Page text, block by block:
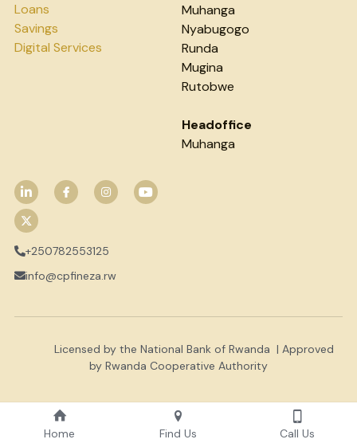
Loans
Savings
Digital Services
Muhanga
Nyabugogo
Runda
Mugina
Rutobwe
Headoffice
Muhanga
+250782553125
info@cpfineza.rw
           Licensed by the National Bank of Rwanda  | Approved
by Rwanda Cooperative Authority
Home Find Us Call Us